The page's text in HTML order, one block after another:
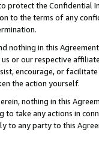
protect the Confidential
to the terms of any
nothing in this
or our respective
encourage, or
the action yourself.
nothing in this
take any actions in
to any party to this